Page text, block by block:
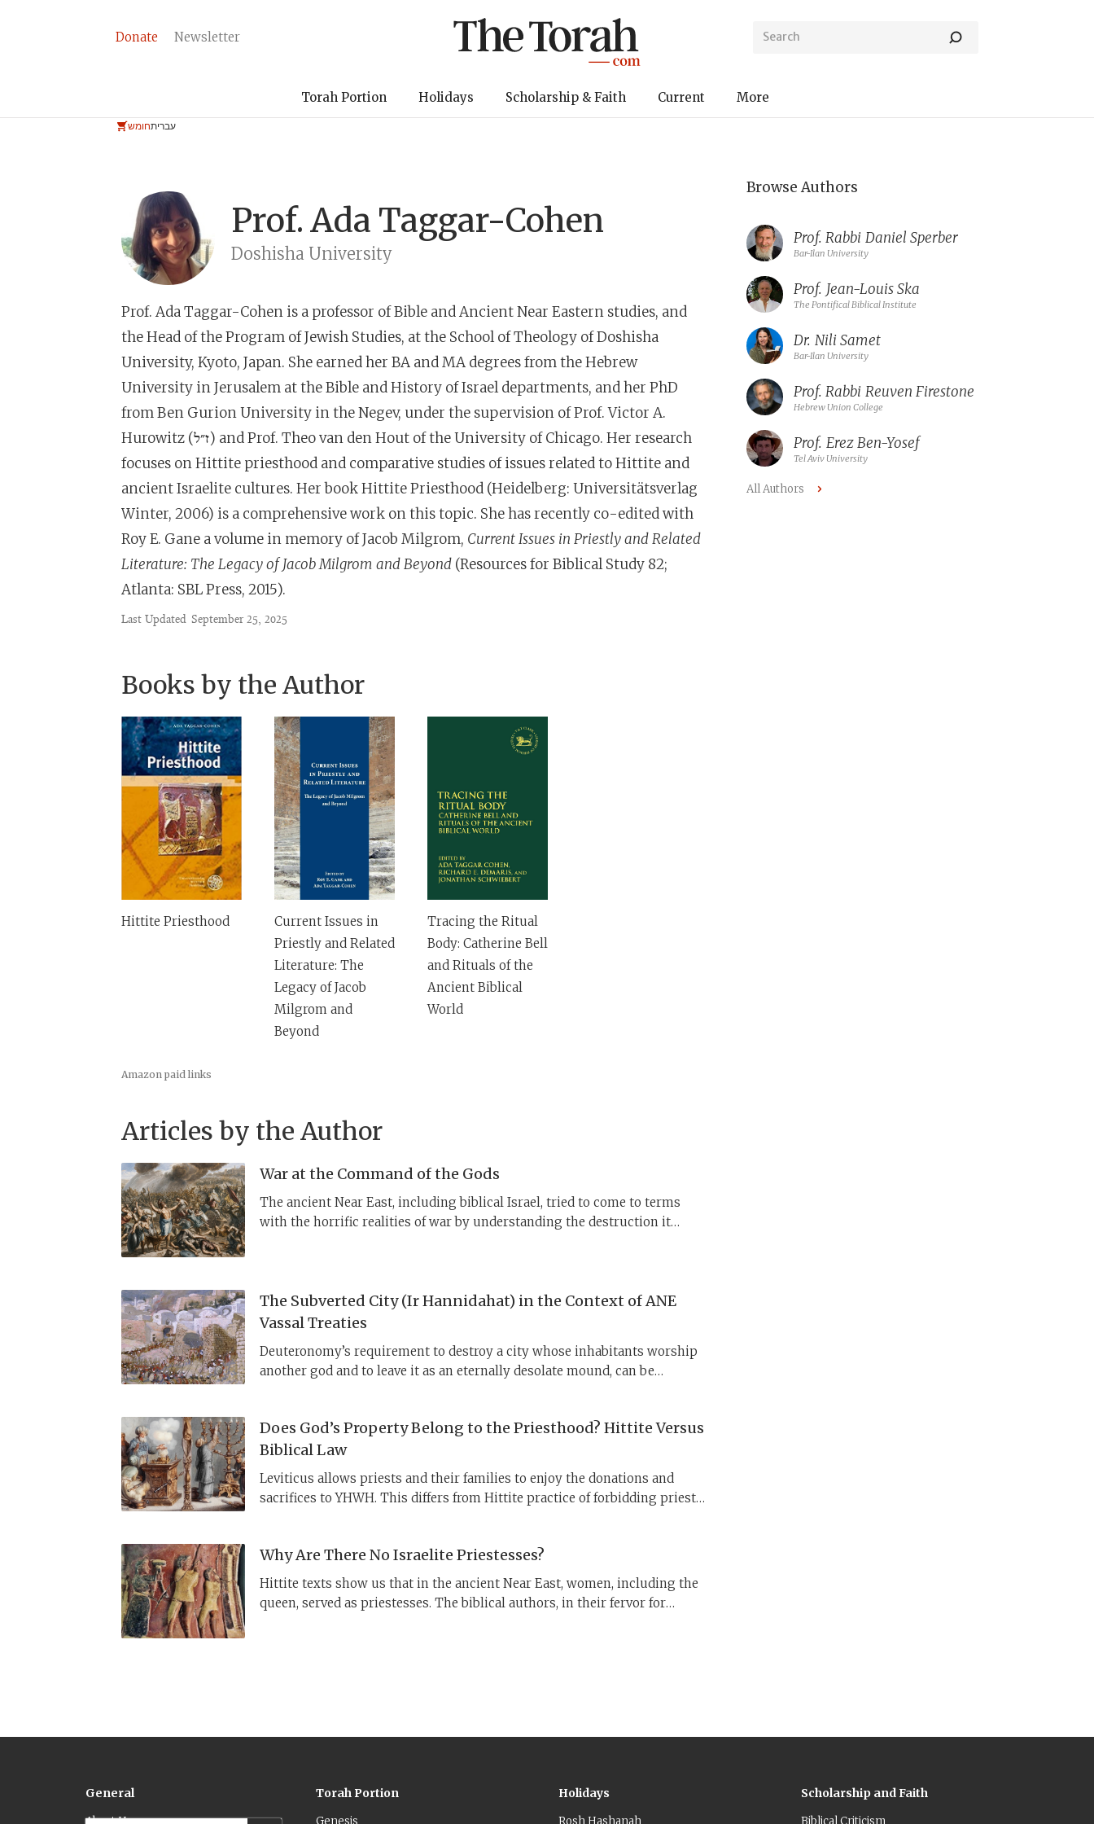
Donate Newsletter
Torah Portion Holidays Scholarship & Faith Current More
חומשעברית
Prof. Ada Taggar-Cohen
Doshisha University
Prof. Ada Taggar-Cohen is a professor of Bible and Ancient Near Eastern studies, and
the Head of the Program of Jewish Studies, at the School of Theology of Doshisha
University, Kyoto, Japan. She earned her BA and MA degrees from the Hebrew
University in Jerusalem at the Bible and History of Israel departments, and her PhD
from Ben Gurion University in the Negev, under the supervision of Prof. Victor A.
Hurowitz (ז״ל) and Prof. Theo van den Hout of the University of Chicago. Her research
focuses on Hittite priesthood and comparative studies of issues related to Hittite and
ancient Israelite cultures. Her book Hittite Priesthood (Heidelberg: Universitätsverlag
Winter, 2006) is a comprehensive work on this topic. She has recently co-edited with
Roy E. Gane a volume in memory of Jacob Milgrom, Current Issues in Priestly and Related
Literature: The Legacy of Jacob Milgrom and Beyond (Resources for Biblical Study 82;
Atlanta: SBL Press, 2015).
Last Updated September 25, 2025
Books by the Author
Hittite Priesthood
Current Issues in
Priestly and Related
Literature: The
Legacy of Jacob
Milgrom and
Beyond
Tracing the Ritual
Body: Catherine Bell
and Rituals of the
Ancient Biblical
World
Amazon paid links
Articles by the Author
War at the Command of the Gods
The ancient Near East, including biblical Israel, tried to come to terms
with the horrific realities of war by understanding the destruction it
The Subverted City (Ir Hannidahat) in the Context of ANE
Vassal Treaties
Deuteronomy’s requirement to destroy a city whose inhabitants worship
another god and to leave it as an eternally desolate mound, can be
cities, by destroying them utterly and dedicating their land to the gods.
Does God’s Property Belong to the Priesthood? Hittite Versus
Biblical Law
Leviticus allows priests and their families to enjoy the donations and
sacrifices to YHWH. This differs from Hittite practice of forbidding priests
Why Are There No Israelite Priestesses?
Hittite texts show us that in the ancient Near East, women, including the
queen, served as priestesses. The biblical authors, in their fervor for
Browse Authors
Prof. Rabbi Daniel Sperber
Bar-Ilan University
Prof. Jean-Louis Ska
The Pontifical Biblical Institute
Dr. Nili Samet
Bar-Ilan University
Prof. Rabbi Reuven Firestone
Hebrew Union College
Prof. Erez Ben-Yosef
Tel Aviv University
All Authors
General
About Us
Torah Portion
Genesis
Holidays
Rosh Hashanah
Scholarship and Faith
Biblical Criticism